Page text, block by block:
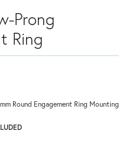
Prong
Ring
Round Engagement Ring Mounting